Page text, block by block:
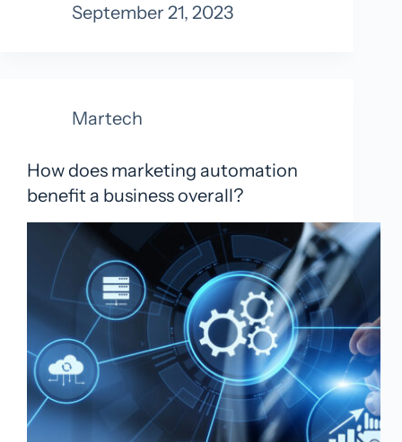
September 21, 2023
Martech
How does marketing automation
benefit a business overall?